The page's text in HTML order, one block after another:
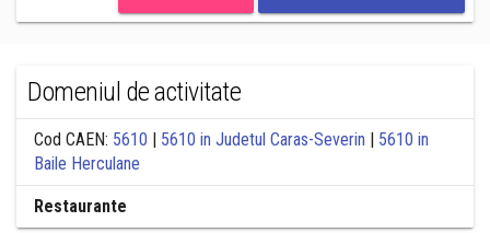
Domeniul de activitate
Cod CAEN: 5610 | 5610 in Judetul Caras-Severin | 5610 in
Baile Herculane
Restaurante